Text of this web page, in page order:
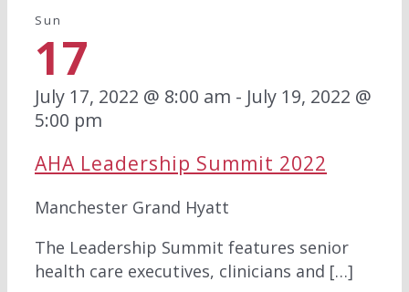
Sun
17
July 17, 2022 @ 8:00 am - July 19, 2022 @
5:00 pm
AHA Leadership Summit 2022
Manchester Grand Hyatt
The Leadership Summit features senior
health care executives, clinicians and […]